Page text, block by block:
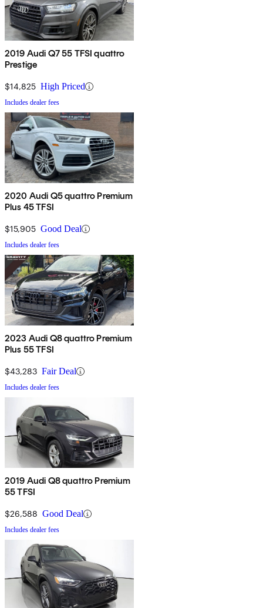
2019 Audi Q7 55 TFSI quattro
Prestige
$14,825 High Priced
Includes dealer fees
2020 Audi Q5 quattro Premium
Plus 45 TFSI
$15,905 Good Deal
Includes dealer fees
2023 Audi Q8 quattro Premium
Plus 55 TFSI
$43,283 Fair Deal
Includes dealer fees
2019 Audi Q8 quattro Premium
55 TFSI
$26,588 Good Deal
Includes dealer fees